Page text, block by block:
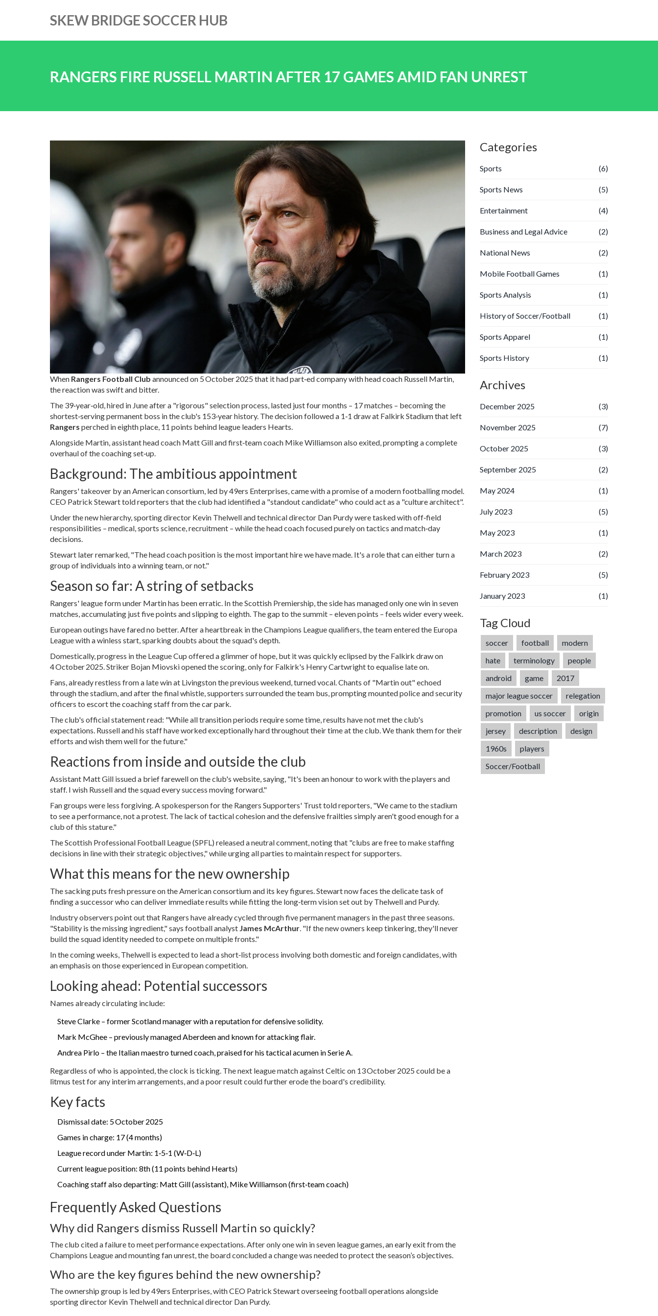
SKEW BRIDGE SOCCER HUB
RANGERS FIRE RUSSELL MARTIN AFTER 17 GAMES AMID FAN UNREST
When Rangers Football Club announced on 5 October 2025 that it had part‑ed company with head coach Russell Martin,
the reaction was swift and bitter.
The 39‑year‑old, hired in June after a "rigorous" selection process, lasted just four months – 17 matches – becoming the
shortest‑serving permanent boss in the club's 153‑year history. The decision followed a 1‑1 draw at Falkirk Stadiumthat left
Rangers perched in eighth place, 11 points behind league leaders Hearts.
Alongside Martin, assistant head coach Matt Gilland first‑team coach Mike Williamsonalso exited, prompting a complete
overhaul of the coaching set‑up.
Background: The ambitious appointment
Rangers' takeover by an American consortium, led by49ers Enterprises, came with a promise of a modern footballing model.
CEO Patrick Stewarttold reporters that the club had identified a "standout candidate" who could act as a "culture architect".
Under the new hierarchy, sporting director Kevin Thelwelland technical director Dan Purdywere tasked with off‑field
responsibilities – medical, sports science, recruitment – while the head coach focused purely on tactics and match‑day
decisions.
Stewart later remarked, "The head coach position is the most important hire we have made. It's a role that can either turn a
group of individuals into a winning team, or not."
Season so far: A string of setbacks
Rangers' league form under Martin has been erratic. In the Scottish Premiership, the side has managed only one win in seven
matches, accumulating just five points and slipping to eighth. The gap to the summit – eleven points – feels wider every week.
European outings have fared no better. After a heartbreak in the Champions League qualifiers, the team entered the Europa
League with a winless start, sparking doubts about the squad's depth.
Domestically, progress in the League Cup offered a glimmer of hope, but it was quickly eclipsed by the Falkirk draw on
4 October 2025. Striker Bojan Miovskiopened the scoring, only for Falkirk's Henry Cartwrightto equalise late on.
Fans, already restless from a late win at Livingston the previous weekend, turned vocal. Chants of "Martin out" echoed
through the stadium, and after the final whistle, supporters surrounded the team bus, prompting mounted police and security
officers to escort the coaching staff from the car park.
The club's official statement read: "While all transition periods require some time, results have not met the club's
expectations. Russell and his staff have worked exceptionally hard throughout their time at the club. We thank them for their
efforts and wish them well for the future."
Reactions from inside and outside the club
Assistant Matt Gill issued a brief farewell on the club's website, saying, "It's been an honour to work with the players and
staff. I wish Russell and the squad every success moving forward."
Fan groups were less forgiving. A spokesperson for the Rangers Supporters' Trust told reporters, "We came to the stadium
to see a performance, not a protest. The lack of tactical cohesion and the defensive frailties simply aren't good enough for a
club of this stature."
The Scottish Professional Football League (SPFL) released a neutral comment, noting that "clubs are free to make staffing
decisions in line with their strategic objectives," while urging all parties to maintain respect for supporters.
What this means for the new ownership
The sacking puts fresh pressure on the American consortium and its key figures. Stewart now faces the delicate task of
finding a successor who can deliver immediate results while fitting the long‑term vision set out by Thelwell and Purdy.
Industry observers point out that Rangers have already cycled through five permanent managers in the past three seasons.
"Stability is the missing ingredient," says football analyst James McArthur. "If the new owners keep tinkering, they'll never
build the squad identity needed to compete on multiple fronts."
In the coming weeks, Thelwell is expected to lead a short‑list process involving both domestic and foreign candidates, with
an emphasis on those experienced in European competition.
Looking ahead: Potential successors
Names already circulating include:
Steve Clarke – former Scotland manager with a reputation for defensive solidity.
Mark McGhee – previously managed Aberdeen and known for attacking flair.
Andrea Pirlo – the Italian maestro turned coach, praised for his tactical acumen in Serie A.
Regardless of who is appointed, the clock is ticking. The next league match against Celtic on 13 October 2025 could be a
litmus test for any interim arrangements, and a poor result could further erode the board's credibility.
Key facts
Dismissal date: 5 October 2025
Games in charge: 17 (4 months)
League record under Martin: 1‑5‑1 (W‑D‑L)
Current league position: 8th (11 points behind Hearts)
Coaching staff also departing: Matt Gill (assistant), Mike Williamson (first‑team coach)
Frequently Asked Questions
Why did Rangers dismiss Russell Martin so quickly?
The club cited a failure to meet performance expectations. After only one win in seven league games, an early exit from the
Champions League and mounting fan unrest, the board concluded a change was needed to protect the season’s objectives.
Who are the key figures behind the new ownership?
The ownership group is led by49ers Enterprises, with CEO Patrick Stewartoverseeing football operations alongside
sporting director Kevin Thelwelland technical director Dan Purdy.
Categories
Sports (6)
Sports News (5)
Entertainment (4)
Business and Legal Advice (2)
National News (2)
Mobile Football Games (1)
Sports Analysis (1)
History of Soccer/Football (1)
Sports Apparel (1)
Sports History (1)
Archives
December 2025 (3)
November 2025 (7)
October 2025 (3)
September 2025 (2)
May 2024 (1)
July 2023 (5)
May 2023 (1)
March 2023 (2)
February 2023 (5)
January 2023 (1)
Tag Cloud
soccer football
modern
hate
terminology
people
android
game
2017
major league soccer
relegation
promotion
us soccer
origin
jersey
description
design
1960s
players
Soccer/Football